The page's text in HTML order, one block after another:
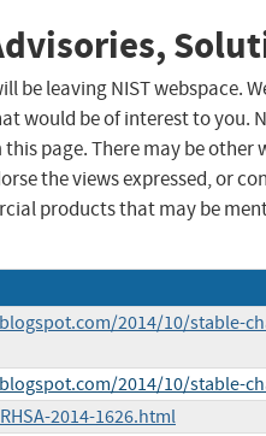
be leaving NIST webspace.
would be of interest to you.
page. There may be
the views expressed, or
products that may be
2014/10/stable-
2014/10/stable-
2014-1626.html